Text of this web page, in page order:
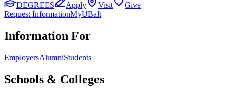
DEGREES
Apply Visit
Give
Request InformationMyUBalt
Information For
EmployersAlumniStudents
Schools & Colleges